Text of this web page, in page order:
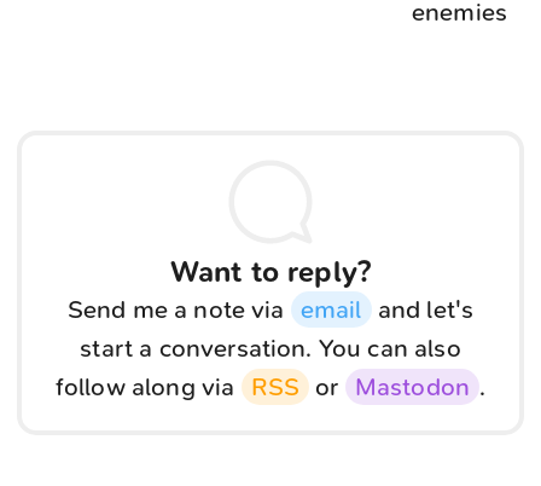
enemies
Want to reply?
Send me a note via email and let's
start a conversation. You can also
follow along via
RSS or Mastodon .